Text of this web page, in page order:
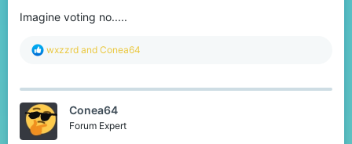
Imagine voting no.....
R
c
i
o
n
wxzzrd and Conea64
Conea64
Forum Expert